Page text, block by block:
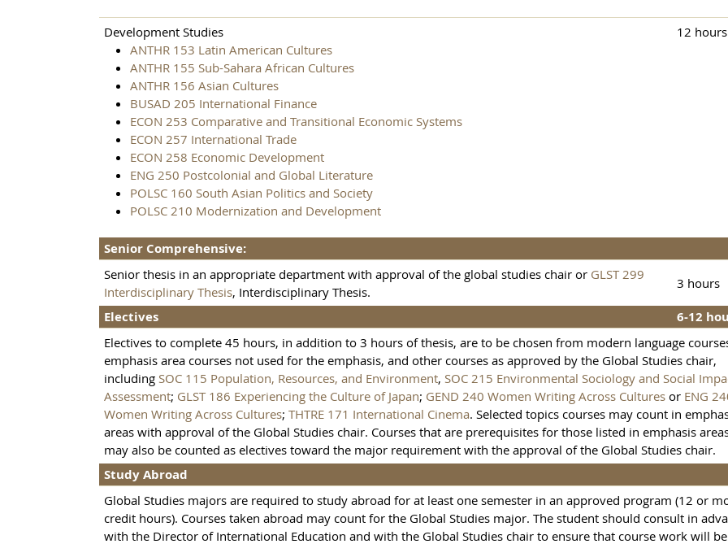
Development Studies
ANTHR 153 Latin American Cultures
ANTHR 155 Sub-Sahara African Cultures
ANTHR 156 Asian Cultures
BUSAD 205 International Finance
ECON 253 Comparative and Transitional Economic Systems
ECON 257 International Trade
ECON 258 Economic Development
ENG 250 Postcolonial and Global Literature
POLSC 160 South Asian Politics and Society
POLSC 210 Modernization and Development
12 hours
Senior Comprehensive:
Senior thesis in an appropriate department with approval of the global studies chair or GLST 299
Interdisciplinary Thesis, Interdisciplinary Thesis.
3 hours
Electives 6-12
Electives to complete 45 hours, in addition to 3 hours of thesis, are to be chosen from modern language
emphasis area courses not used for the emphasis, and other courses as approved by the Global Studies chair,
including SOC 115 Population, Resources, and Environment, SOC 215 Environmental Sociology and Social
Assessment; GLST 186 Experiencing the Culture of Japan; GEND 240 Women Writing Across Cultures or ENG
Women Writing Across Cultures; THTRE 171 International Cinema. Selected topics courses may count in
areas with approval of the Global Studies chair. Courses that are prerequisites for those listed in emphasis
may also be counted as electives toward the major requirement with the approval of the Global Studies chair.
Study Abroad
Global Studies majors are required to study abroad for at least one semester in an approved program (12 or
credit hours). Courses taken abroad may count for the Global Studies major. The student should consult in
with the Director of International Education and with the Global Studies chair to ensure that course work will be